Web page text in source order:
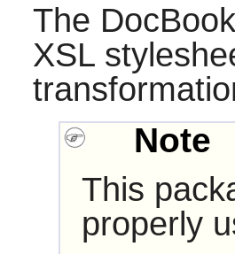
The
XSL
Note
This
properly